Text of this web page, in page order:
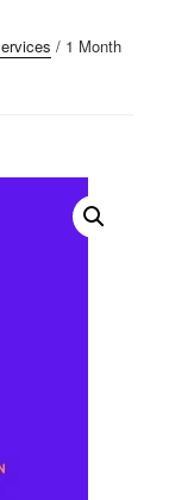
/ 1 Month